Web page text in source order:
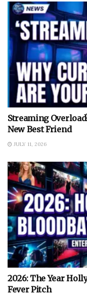
Streaming
New Best Friend
JULY 11, 2026
2026: The Year
Fever Pitch